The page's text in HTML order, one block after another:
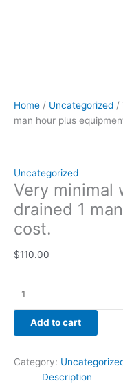
Home / Uncategorized /
man hour plus
Uncategorized
Very minimal
drained 1
cost.
$110.00
Add to cart
Category:
Description